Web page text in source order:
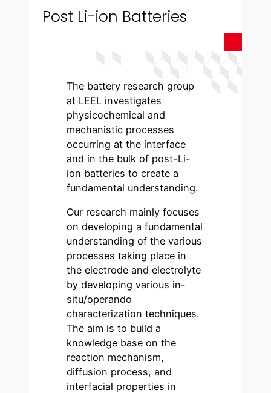
Post Li-ion Batteries
The battery research group
at LEEL investigates
physicochemical and
mechanistic processes
occurring at the interface
and in the bulk of post-Li-
ion batteries to create a
fundamental understanding.
Our research mainly focuses
on developing a fundamental
understanding of the various
processes taking place in
the electrode and electrolyte
by developing various in-
situ/operando
characterization techniques.
The aim is to build a
knowledge base on the
reaction mechanism,
diffusion process, and
interfacial properties in